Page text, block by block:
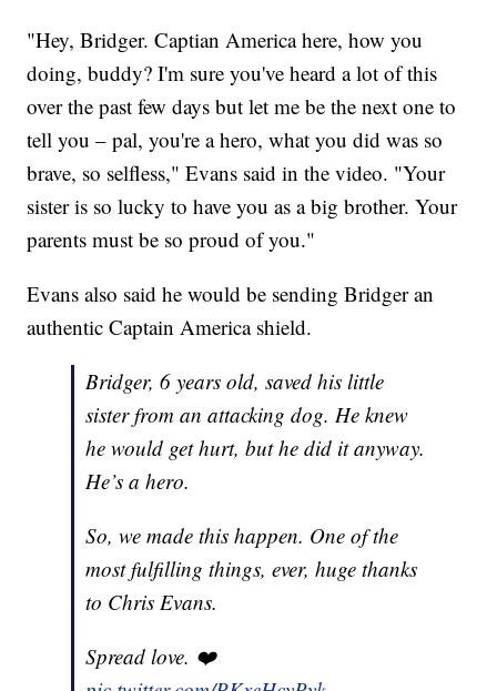
"Hey, Bridger. Captian America here, how you
doing, buddy? I'm sure you've heard a lot of this
over the past few days but let me be the next one to
tell you – pal, you're a hero, what you did was so
brave, so selfless," Evans said in the video. "Your
sister is so lucky to have you as a big brother. Your
parents must be so proud of you."
Evans also said he would be sending Bridger an
authentic Captain America shield.
Bridger, 6 years old, saved his little
sister from an attacking dog. He knew
he would get hurt, but he did it anyway.
He’s a hero.
So, we made this happen. One of the
most fulfilling things, ever, huge thanks
to Chris Evans.
Spread love. ❤️